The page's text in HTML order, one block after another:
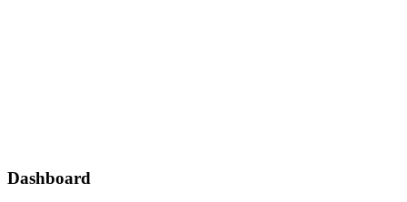
Dashboard